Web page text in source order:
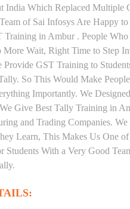
India Which Replaced Multiple
of Sai Infosys Are Happy
in Ambur . People
Wait, Right Time to Step
GST Training to
So This Would Make
Importantly. We
Give Best Tally Training in
and Trading Companies.
Learn, This Makes Us One
Students With a Very Good